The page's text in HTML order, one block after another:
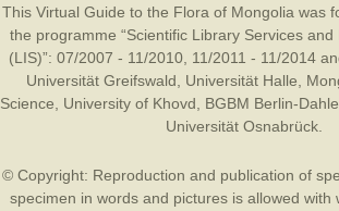
This Virtual Guide to the Flora of Mongolia was
the programme “Scientific Library Services
(LIS)”: 07/2007 - 11/2010, 11/2011 - 11/2014
Universität Greifswald
Universität Halle
Science
University of Khovd BGBM Berlin-
Universität Osnabrück
© Copyright: Reproduction and publication of
specimen in words and pictures is allowed with